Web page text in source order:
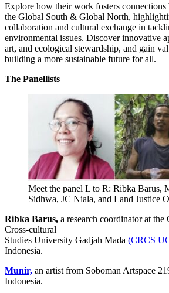
Explore how their work fosters connections
the Global South & Global North,
collaboration and cultural exchange in
environmental issues. Discover innovative
art, and ecological stewardship, and gain
building a more sustainable future for all.
The Panellists
Meet the panel L to R: Ribka Barus,
Sidhwa, JC Niala, and Land Justice
Ribka Barus, a research coordinator at
Cross-cultural
Studies University Gadjah Mada (CRCS
Indonesia.
Munir, an artist from Soboman Artspace
Indonesia.